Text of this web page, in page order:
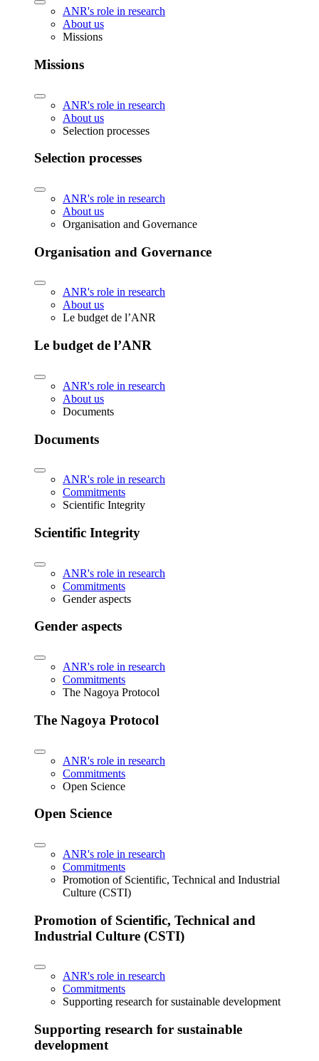
ANR's role in research
About us
Missions
Missions
ANR's role in research
About us
Selection processes
Selection processes
ANR's role in research
About us
Organisation and Governance
Organisation and Governance
ANR's role in research
About us
Le budget de l’ANR
Le budget de l’ANR
ANR's role in research
About us
Documents
Documents
ANR's role in research
Commitments
Scientific Integrity
Scientific Integrity
ANR's role in research
Commitments
Gender aspects
Gender aspects
ANR's role in research
Commitments
The Nagoya Protocol
The Nagoya Protocol
ANR's role in research
Commitments
Open Science
Open Science
ANR's role in research
Commitments
Promotion of Scientific, Technical and Industrial
Culture (CSTI)
Promotion of Scientific, Technical and
Industrial Culture (CSTI)
ANR's role in research
Commitments
Supporting research for sustainable development
Supporting research for sustainable
development